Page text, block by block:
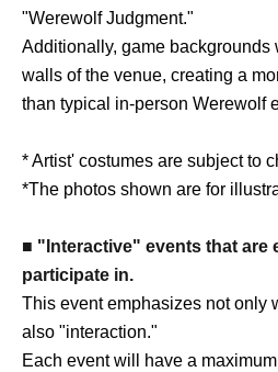
"Werewolf Judgment."
Additionally, game backgrounds
walls of the venue, creating a
than typical in-person Werewolf
* Artist' costumes are subject to
*The photos shown are for
■ "Interactive" events that are
participate in.
This event emphasizes not only
also "interaction."
Each event will have a